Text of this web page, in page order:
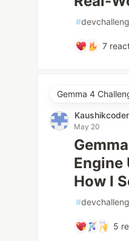
#
7
Gemma 4
May 20
Engine
How I
#
5